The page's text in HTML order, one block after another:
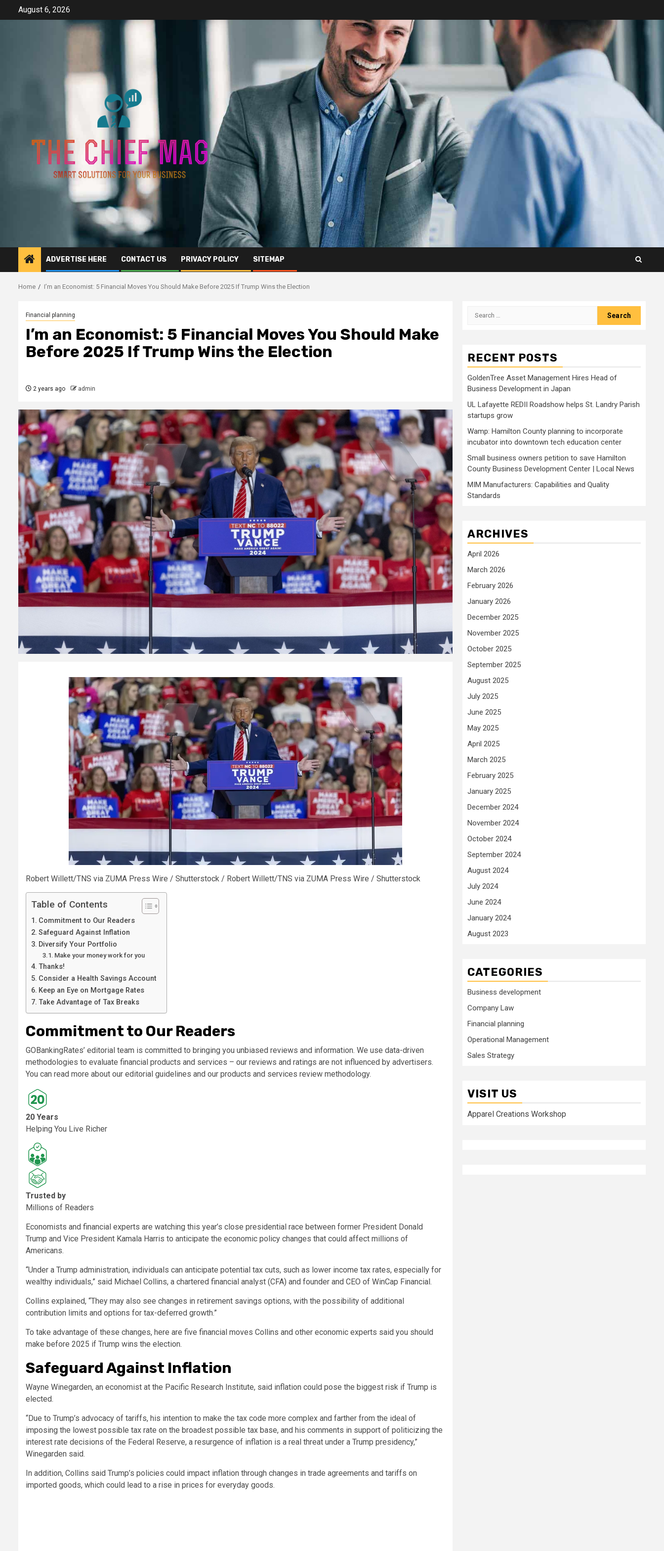
August 6, 2026
ADVERTISE HERE CONTACT US PRIVACY POLICY SITEMAP
Home I’m an Economist: 5 Financial Moves You Should Make Before 2025 If Trump Wins the Election
Financial planning
I’m an Economist: 5 Financial Moves You Should Make
Before 2025 If Trump Wins the Election
2 years ago admin
Robert Willett/TNS via ZUMA Press Wire / Shutterstock / Robert Willett/TNS via ZUMA Press Wire / Shutterstock
Table of Contents
Commitment to Our Readers
Safeguard Against Inflation
Diversify Your Portfolio
Make your money work for you
Thanks!
Consider a Health Savings Account
Keep an Eye on Mortgage Rates
Take Advantage of Tax Breaks
Commitment to Our Readers
GOBankingRates’ editorial team is committed to bringing you unbiased reviews and information. We use data-driven
methodologies to evaluate financial products and services – our reviews and ratings are not influenced by advertisers.
You can read more about our editorial guidelines and our products and services review methodology.
20 Years
Helping You Live Richer
Trusted by
Millions of Readers
Economists and financial experts are watching this year’s close presidential race between former President Donald
Trump and Vice President Kamala Harris to anticipate the economic policy changes that could affect millions of
Americans.
“Under a Trump administration, individuals can anticipate potential tax cuts, such as lower income tax rates, especially for
wealthy individuals,” said Michael Collins, a chartered financial analyst (CFA) and founder and CEO of WinCap Financial.
Collins explained, “They may also see changes in retirement savings options, with the possibility of additional
contribution limits and options for tax-deferred growth.”
To take advantage of these changes, here are five financial moves Collins and other economic experts said you should
make before 2025 if Trump wins the election.
Safeguard Against Inflation
Wayne Winegarden, an economist at the Pacific Research Institute, said inflation could pose the biggest risk if Trump is
elected.
“Due to Trump’s advocacy of tariffs, his intention to make the tax code more complex and farther from the ideal of
imposing the lowest possible tax rate on the broadest possible tax base, and his comments in support of politicizing the
interest rate decisions of the Federal Reserve, a resurgence of inflation is a real threat under a Trump presidency,”
Winegarden said.
In addition, Collins said Trump’s policies could impact inflation through changes in trade agreements and tariffs on
imported goods, which could lead to a rise in prices for everyday goods.
Search
RECENT POSTS
GoldenTree Asset Management Hires Head of
Business Development in Japan
UL Lafayette REDII Roadshow helps St. Landry Parish
startups grow
Wamp: Hamilton County planning to incorporate
incubator into downtown tech education center
Small business owners petition to save Hamilton
County Business Development Center | Local News
MIM Manufacturers: Capabilities and Quality
Standards
ARCHIVES
April 2026
March 2026
February 2026
January 2026
December 2025
November 2025
October 2025
September 2025
August 2025
July 2025
June 2025
May 2025
April 2025
March 2025
February 2025
January 2025
December 2024
November 2024
October 2024
September 2024
August 2024
July 2024
June 2024
January 2024
August 2023
CATEGORIES
Business development
Company Law
Financial planning
Operational Management
Sales Strategy
VISIT US
Apparel Creations Workshop